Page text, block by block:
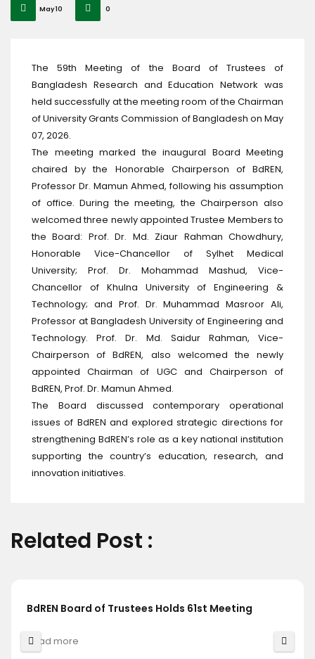
May 10 0
The 59th Meeting of the Board of Trustees of
Bangladesh Research and Education Network was
held successfully at the meeting room of the Chairman
of University Grants Commission of Bangladesh on May
07, 2026.
The meeting marked the inaugural Board Meeting
chaired by the Honorable Chairperson of BdREN,
Professor Dr. Mamun Ahmed, following his assumption
of office. During the meeting, the Chairperson also
welcomed three newly appointed Trustee Members to
the Board: Prof. Dr. Md. Ziaur Rahman Chowdhury,
Honorable Vice-Chancellor of Sylhet Medical
University; Prof. Dr. Mohammad Mashud, Vice-
Chancellor of Khulna University of Engineering &
Technology; and Prof. Dr. Muhammad Masroor Ali,
Professor at Bangladesh University of Engineering and
Technology. Prof. Dr. Md. Saidur Rahman, Vice-
Chairperson of BdREN, also welcomed the newly
appointed Chairman of UGC and Chairperson of
BdREN, Prof. Dr. Mamun Ahmed.
The Board discussed contemporary operational
issues of BdREN and explored strategic directions for
strengthening BdREN’s role as a key national institution
supporting the country’s education, research, and
innovation initiatives.
Related Post :
BdREN Board of Trustees Holds 61st Meeting
Read more